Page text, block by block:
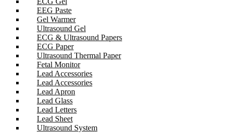
EEG Paste
Gel Warmer
Ultrasound Gel
ECG & Ultrasound Papers
ECG Paper
Ultrasound Thermal Paper
Fetal Monitor
Lead Accessories
Lead Accessories
Lead Apron
Lead Glass
Lead Letters
Lead Sheet
Ultrasound System